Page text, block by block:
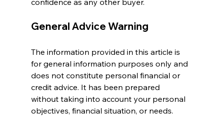
General Advice Warning
The information provided in this article is
for general information purposes only and
does not constitute personal financial or
credit advice. It has been prepared
without taking into account your personal
objectives, financial situation, or needs.